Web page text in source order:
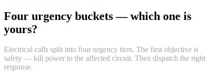
Four urgency buckets — which one is
yours?
Electrical calls split into four urgency tiers. The first objective is
safety — kill power to the affected circuit. Then dispatch the right
response.